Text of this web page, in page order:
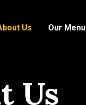
Us Our Menu
Us